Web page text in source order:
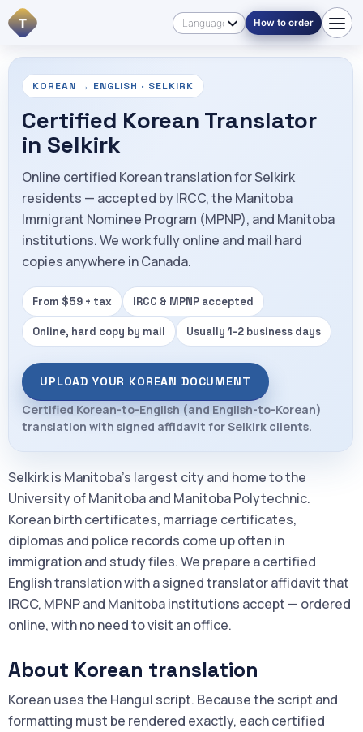
T How to order
KOREAN → ENGLISH · SELKIRK
Certified Korean Translator
in Selkirk
Online certified Korean translation for Selkirk
residents — accepted by IRCC, the Manitoba
Immigrant Nominee Program (MPNP), and Manitoba
institutions. We work fully online and mail hard
copies anywhere in Canada.
From $59 + tax IRCC & MPNP accepted
Online, hard copy by mail Usually 1-2 business days
UPLOAD YOUR KOREAN DOCUMENT
Certified Korean-to-English (and English-to-Korean)
translation with signed affidavit for Selkirk clients.
Selkirk is Manitoba's largest city and home to the
University of Manitoba and Manitoba Polytechnic.
Korean birth certificates, marriage certificates,
diplomas and police records come up often in
immigration and study files. We prepare a certified
English translation with a signed translator affidavit that
IRCC, MPNP and Manitoba institutions accept — ordered
online, with no need to visit an office.
About Korean translation
Korean uses the Hangul script. Because the script and
formatting must be rendered exactly, each certified